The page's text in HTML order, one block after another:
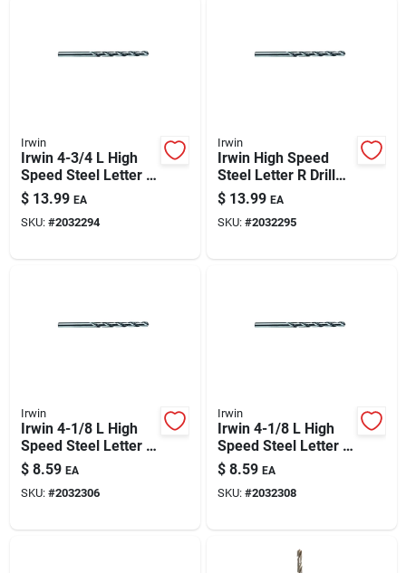
Batteries
Paint & Cleaning Supplies
Fertilizers
Store Info
Irwin
Irwin 4-3/4 L High
Speed Steel Letter Q
Drill Bit Straight
Shank 1 Pk
$ 13.99 EA
SKU: #2032294
Irwin
Irwin High Speed
Steel Letter R Drill
Bit Straight Shank 1
Pk
$ 13.99 EA
SKU: #2032295
Irwin
Irwin 4-1/8 L High
Speed Steel Letter F
Drill Bit Straight
Shank 1 Pk
$ 8.59 EA
SKU: #2032306
Irwin
Irwin 4-1/8 L High
Speed Steel Letter I
Drill Bit Straight
Shank 1 Pk
$ 8.59 EA
SKU: #2032308